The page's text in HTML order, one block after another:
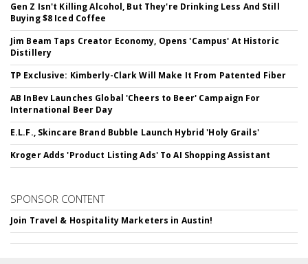
Gen Z Isn't Killing Alcohol, But They're Drinking Less And Still
Buying $8 Iced Coffee
Jim Beam Taps Creator Economy, Opens 'Campus' At Historic
Distillery
TP Exclusive: Kimberly-Clark Will Make It From Patented Fiber
AB InBev Launches Global 'Cheers to Beer' Campaign For
International Beer Day
E.L.F., Skincare Brand Bubble Launch Hybrid 'Holy Grails'
Kroger Adds 'Product Listing Ads' To AI Shopping Assistant
SPONSOR CONTENT
Join Travel & Hospitality Marketers in Austin!